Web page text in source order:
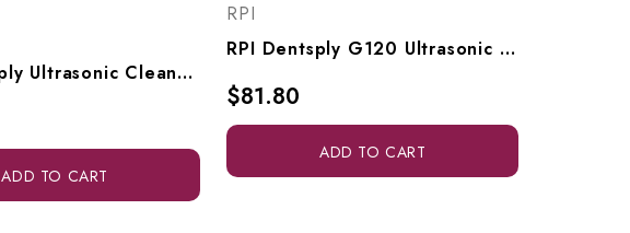
RPI Dentsply Ultrasonic Cleaner Elbow Fitting (1/16" Barb X #10-32 Male) (OEM #6390253), RPF977
ADD TO CART
RPI
RPI Dentsply G120 Ultrasonic Cleaner Solenoid Valve (Pinch) (OEM #629194002), DSV011
$81.80
ADD TO CART